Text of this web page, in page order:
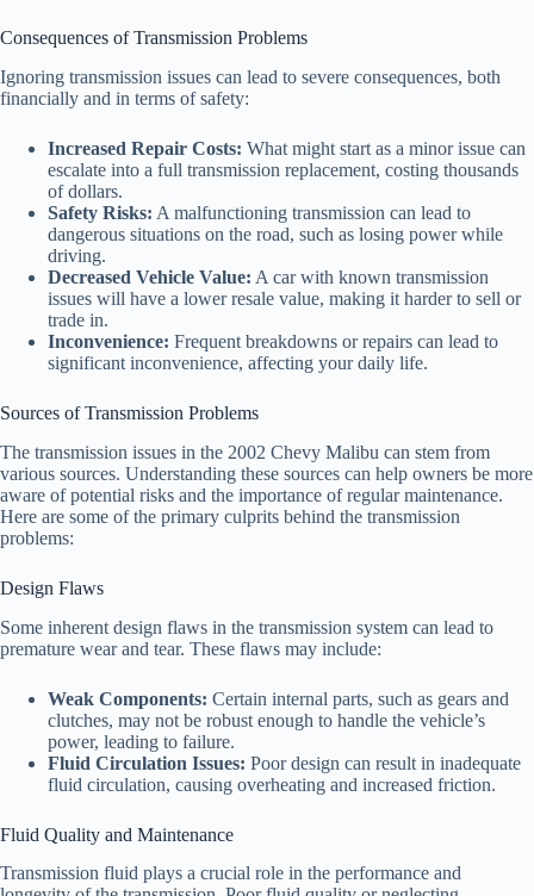
Consequences of Transmission Problems
Ignoring transmission issues can lead to severe consequences, both
financially and in terms of safety:
Increased Repair Costs: What might start as a minor issue can
escalate into a full transmission replacement, costing thousands
of dollars.
Safety Risks: A malfunctioning transmission can lead to
dangerous situations on the road, such as losing power while
driving.
Decreased Vehicle Value: A car with known transmission
issues will have a lower resale value, making it harder to sell or
trade in.
Inconvenience: Frequent breakdowns or repairs can lead to
significant inconvenience, affecting your daily life.
Sources of Transmission Problems
The transmission issues in the 2002 Chevy Malibu can stem from
various sources. Understanding these sources can help owners be more
aware of potential risks and the importance of regular maintenance.
Here are some of the primary culprits behind the transmission
problems:
Design Flaws
Some inherent design flaws in the transmission system can lead to
premature wear and tear. These flaws may include:
Weak Components: Certain internal parts, such as gears and
clutches, may not be robust enough to handle the vehicle’s
power, leading to failure.
Fluid Circulation Issues: Poor design can result in inadequate
fluid circulation, causing overheating and increased friction.
Fluid Quality and Maintenance
Transmission fluid plays a crucial role in the performance and